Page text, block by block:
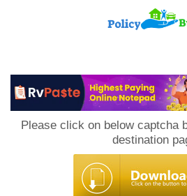
Please click on below captcha
destination